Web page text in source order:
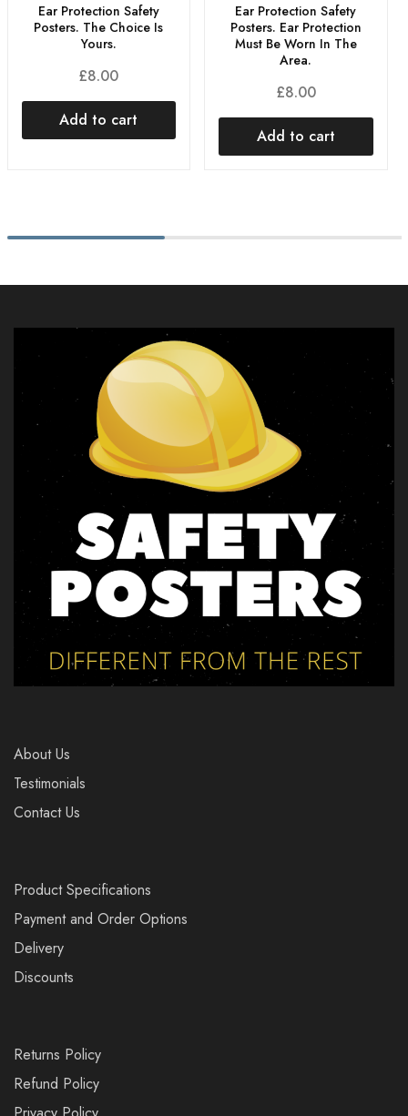
Ear Protection Safety
Posters. The Choice Is
Yours.
£8.00
Add to cart
Ear Protection Safety
Posters. Ear Protection
Must Be Worn In The
Area.
£8.00
Add to cart
About Us
Testimonials
Contact Us
Product Specifications
Payment and Order Options
Delivery
Discounts
Returns Policy
Refund Policy